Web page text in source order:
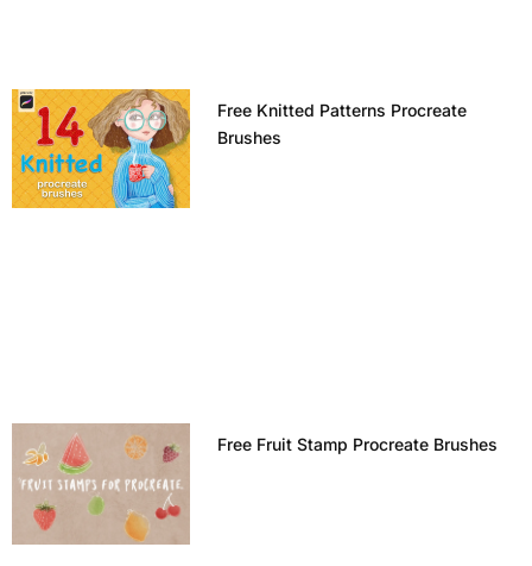
Free Knitted Patterns Procreate
Brushes
Free Fruit Stamp Procreate Brushes